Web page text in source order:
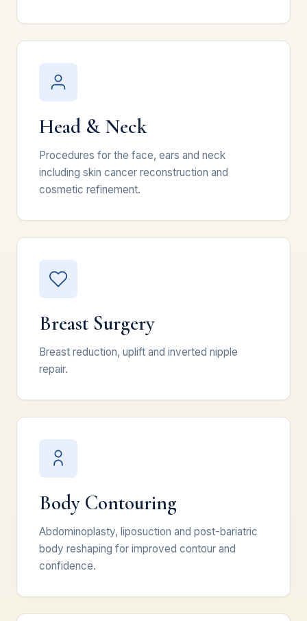
Head & Neck
Procedures for the face, ears and neck
including skin cancer reconstruction and
cosmetic refinement.
Breast Surgery
Breast reduction, uplift and inverted nipple
repair.
Body Contouring
Abdominoplasty, liposuction and post-bariatric
body reshaping for improved contour and
confidence.